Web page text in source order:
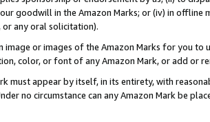
goodwill in the Amazon Marks; or (iv) in offline
any oral solicitation).
image or images of the Amazon Marks for you to
color, or font of any Amazon Mark, or add or
must appear by itself, in its entirety, with
no circumstance can any Amazon Mark be